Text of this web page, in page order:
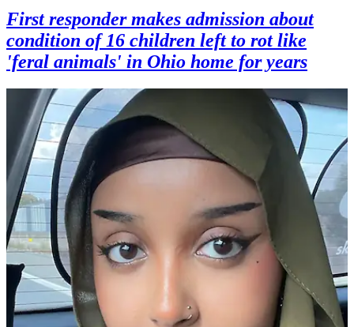
First responder makes admission about
condition of 16 children left to rot like
'feral animals' in Ohio home for years